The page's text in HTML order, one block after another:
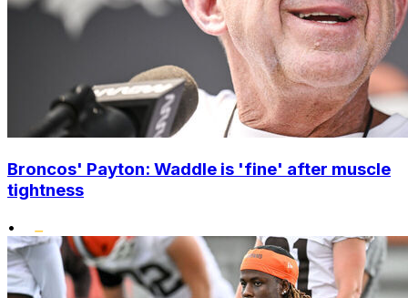
Broncos' Payton: Waddle is 'fine' after muscle
tightness
•